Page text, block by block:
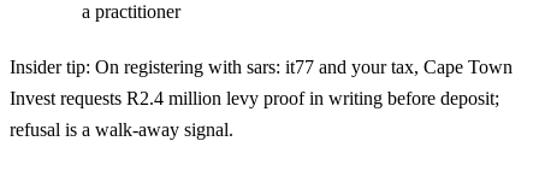
a practitioner
Insider tip: On registering with sars: it77 and your tax, Cape Town
Invest requests R2.4 million levy proof in writing before deposit;
refusal is a walk-away signal.